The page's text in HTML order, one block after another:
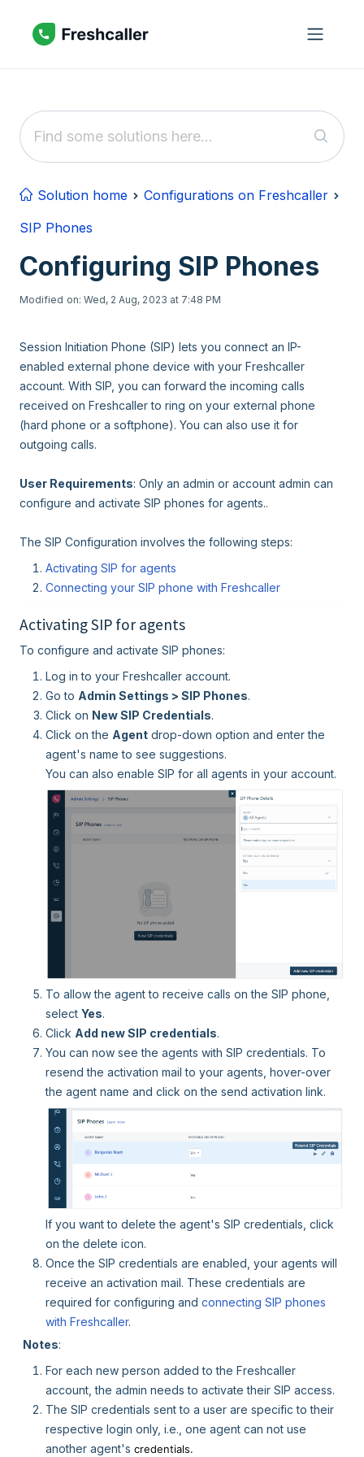
Solution home
Configurations on Freshcaller
SIP Phones
Configuring SIP Phones
Modified on: Wed, 2 Aug, 2023 at 7:48 PM
Session Initiation Phone (SIP) lets you connect an IP-
enabled external phone device with your Freshcaller
account. With SIP, you can forward the incoming calls
received on Freshcaller to ring on your external phone
(hard phone or a softphone). You can also use it for
outgoing calls.
User Requirements: Only an admin or account admin can
configure and activate SIP phones for agents..
The SIP Configuration involves the following steps:
Activating SIP for agents
Connecting your SIP phone with Freshcaller
Activating SIP for agents
To configure and activate SIP phones:
Log in to your Freshcaller account.
Go to Admin Settings > SIP Phones.
Click on New SIP Credentials.
Click on the Agent drop-down option and enter the
agent's name to see suggestions.
You can also enable SIP for all agents in your account.
To allow the agent to receive calls on the SIP phone,
select Yes.
Click Add new SIP credentials.
You can now see the agents with SIP credentials. To
resend the activation mail to your agents, hover-over
the agent name and click on the send activation link.
If you want to delete the agent's SIP credentials, click
on the delete icon.
Once the SIP credentials are enabled, your agents will
receive an activation mail. These credentials are
required for configuring and connecting SIP phones
with Freshcaller.
Notes:
For each new person added to the Freshcaller
account, the admin needs to activate their SIP access.
The SIP credentials sent to a user are specific to their
respective login only, i.e., one agent can not use
another agent's credentials.